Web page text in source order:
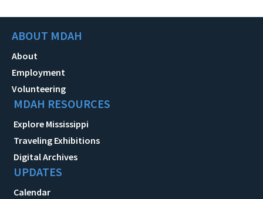
ABOUT MDAH
About
Employment
Volunteering
MDAH RESOURCES
Explore Mississippi
Traveling Exhibitions
Digital Archives
UPDATES
Calendar